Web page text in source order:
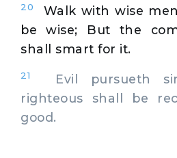
20
Walk with wise
be wise; But the
shall smart for it.
21
Evil pursueth
righteous shall be
good.